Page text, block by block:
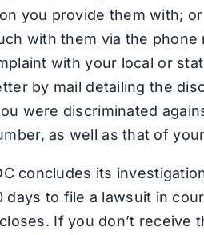
you provide them with; or
with them via the phone
with your local or
by mail detailing the
were discriminated
as well as that of
concludes its
days to file a lawsuit in
If you don’t receive